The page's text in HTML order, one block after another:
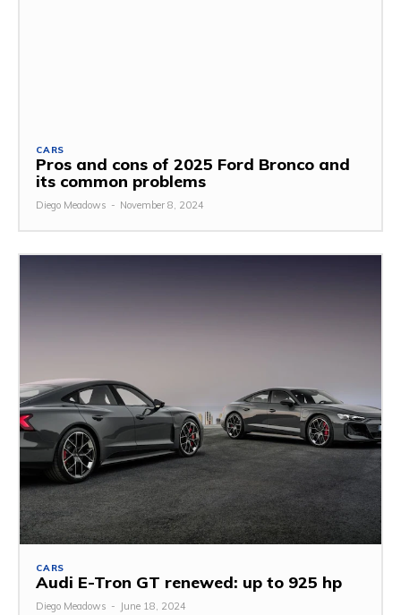
CARS
Pros and cons of 2025 Ford Bronco and
its common problems
Diego Meadows - November 8, 2024
CARS
Audi E-Tron GT renewed: up to 925 hp
Diego Meadows - June 18, 2024